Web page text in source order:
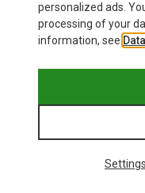
personalized ads.
processing of your
information, see
Settings